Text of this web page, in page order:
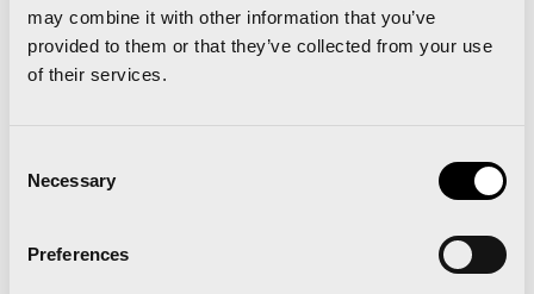
may combine it with other information that you’ve
provided to them or that they’ve collected from your use
of their services.
Selection
Necessary
Preferences
Valencia Half Marathon and Valencia Marathon